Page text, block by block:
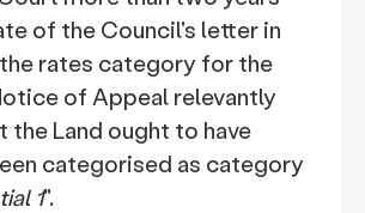
of the Council's letter in
rates category for the
of Appeal relevantly
the Land ought to have
categorised as category
1".